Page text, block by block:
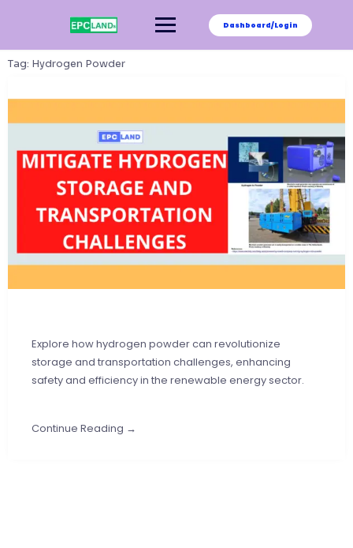
Dashboard/Login
Tag: Hydrogen Powder
Explore how hydrogen powder can revolutionize
storage and transportation challenges, enhancing
safety and efficiency in the renewable energy sector.
Continue Reading →